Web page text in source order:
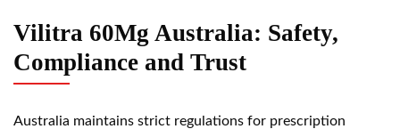
Vilitra 60Mg Australia: Safety,
Compliance and Trust
Australia maintains strict regulations for prescription